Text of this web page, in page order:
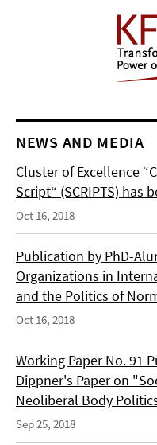
NEWS AND MEDIA
Cluster of Excellence
Script“ (SCRIPTS) has
Oct 16, 2018
Publication by PhD-
Organizations in
and the Politics of
Oct 16, 2018
Working Paper No. 91
Dippner's Paper on
Neoliberal Body
Sep 25, 2018